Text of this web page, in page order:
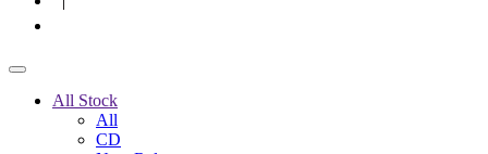
All Stock
All
CD